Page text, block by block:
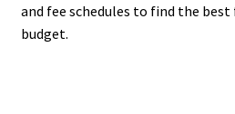
and fee schedules to find the
budget.